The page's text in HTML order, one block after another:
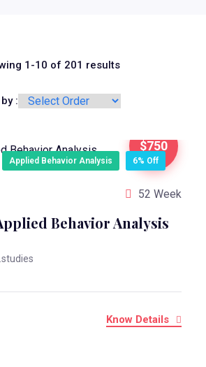
1-10 of 201 results
:
$750
Applied Behavior Analysis 6% Off
52 Week
Behavior Analysis
Know Details